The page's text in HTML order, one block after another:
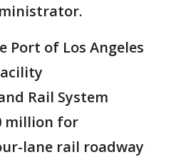
Port of Los Angeles
Rail System
million for
lane rail roadway